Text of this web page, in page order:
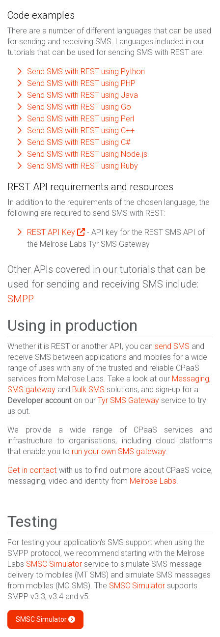
Code examples
There are a number of different languages that can be used
for sending and receiving SMS. Languages included in our
tutorials that can be used for sending SMS with REST are:
Send SMS with REST using Python
Send SMS with REST using PHP
Send SMS with REST using Java
Send SMS with REST using Go
Send SMS with REST using Perl
Send SMS with REST using C++
Send SMS with REST using C#
Send SMS with REST using Node.js
Send SMS with REST using Ruby
REST API requirements and resources
In addition to the requirements of the chosen language, the
following are required to send SMS with REST:
REST API Key
- API key for the REST SMS API of
the Melrose Labs Tyr SMS Gateway
Other APIs covered in our tutorials that can be
used for sending and receiving SMS include:
SMPP
Using in production
Whether it is REST or another API, you can send SMS and
receive SMS between applications and mobiles for a wide
range of uses with any of the trusted and reliable CPaaS
services from Melrose Labs. Take a look at our Messaging,
SMS gateway and Bulk SMS solutions, and sign-up for a
Developer account on our Tyr SMS Gateway service to try
us out.
We provide a wide range of CPaaS services and
infrastructure to organisations, including cloud platforms
that enable you to run your own SMS gateway.
Get in contact with us to find out more about CPaaS voice,
messaging, video and identity from Melrose Labs.
Testing
For testing your application's SMS support when using the
SMPP protocol, we recommend starting with the Melrose
Labs SMSC Simulator service to simulate SMS message
delivery to mobiles (MT SMS) and simulate SMS messages
from mobiles (MO SMS). The SMSC Simulator supports
SMPP v3.3, v3.4 and v5.
SMSC Simulator